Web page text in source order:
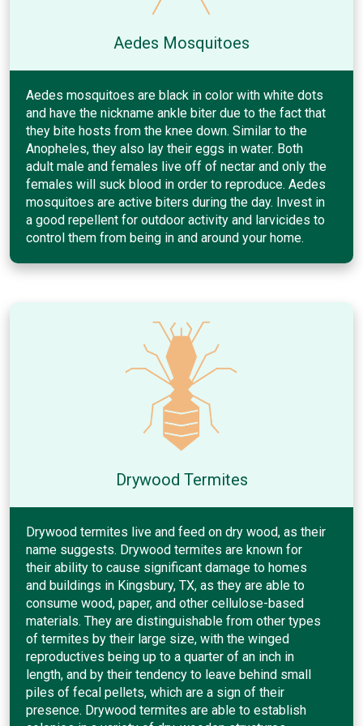
Aedes Mosquitoes
Aedes mosquitoes are black in color with white dots
and have the nickname ankle biter due to the fact that
they bite hosts from the knee down. Similar to the
Anopheles, they also lay their eggs in water. Both
adult male and females live off of nectar and only the
females will suck blood in order to reproduce. Aedes
mosquitoes are active biters during the day. Invest in
a good repellent for outdoor activity and larvicides to
control them from being in and around your home.
Drywood Termites
Drywood termites live and feed on dry wood, as their
name suggests. Drywood termites are known for
their ability to cause significant damage to homes
and buildings in Kingsbury, TX, as they are able to
consume wood, paper, and other cellulose-based
materials. They are distinguishable from other types
of termites by their large size, with the winged
reproductives being up to a quarter of an inch in
length, and by their tendency to leave behind small
piles of fecal pellets, which are a sign of their
presence. Drywood termites are able to establish